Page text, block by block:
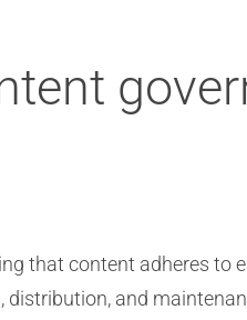
that content adheres to
and